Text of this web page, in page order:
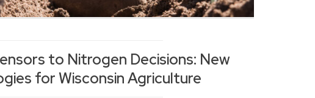
to Nitrogen Decisions: New
for Wisconsin Agriculture